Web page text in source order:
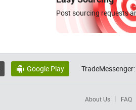
Post sourcing requests
 Google Play TradeMessenger:
About Us FAQ